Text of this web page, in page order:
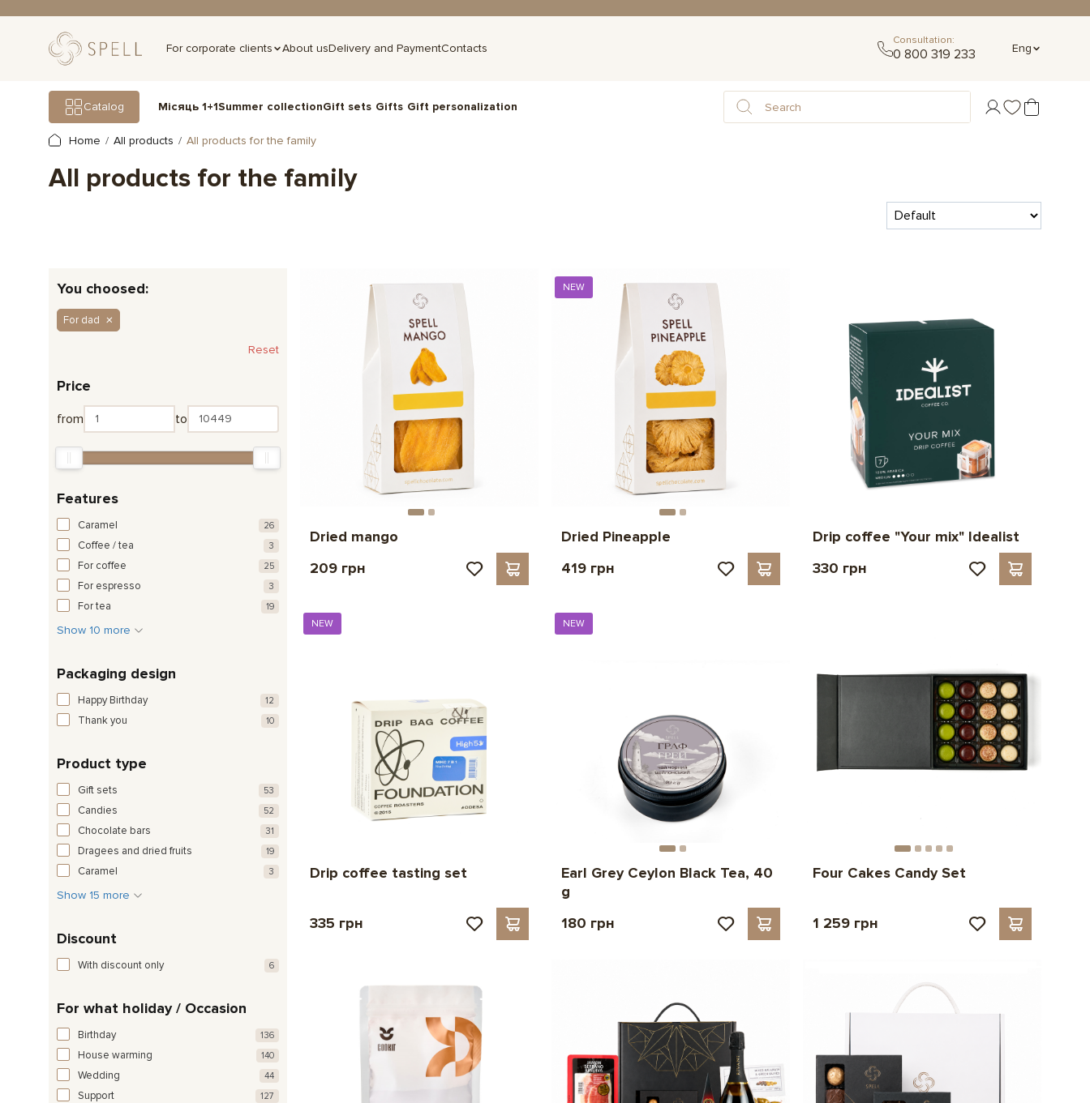
For corporate clients About usDelivery and PaymentContacts
Consultation:
0 800 319 233 Eng
Catalog Місяць 1+1Summer collectionGift sets Gifts Gift personalization
Home All products All products for the family
All products for the family
You choosed:
For dad
Reset
Price
from to
Features
Caramel 26
Coffee / tea 3
For coffee 25
For espresso 3
For tea 19
Show 10 more
Packaging design
Happy Birthday 12
Thank you 10
Product type
Gift sets 53
Candies 52
Chocolate bars 31
Dragees and dried fruits 19
Caramel 3
Show 15 more
Discount
With discount only 6
For what holiday / Occasion
Birthday 136
House warming 140
Wedding 44
Support 127
Dried mango
209 грн
NEW
Dried Pineapple
419 грн
Drip coffee "Your mix" Idealist
330 грн
NEW
Drip coffee tasting set
335 грн
NEW
Earl Grey Ceylon Black Tea, 40
g
180 грн
Four Cakes Candy Set
1 259 грн